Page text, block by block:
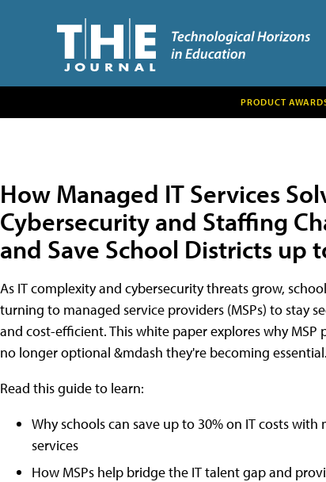
PRODUCT
How Managed IT Services
Cybersecurity and Staffing
and Save School Districts up
As IT complexity and cybersecurity threats grow,
turning to managed service providers (MSPs) to stay
and cost-efficient. This white paper explores why MSP
no longer optional &mdash they're becoming essential.
Read this guide to learn:
Why schools can save up to 30% on IT costs with
services
How MSPs help bridge the IT talent gap and